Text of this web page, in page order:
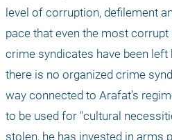
level of corruption, defilement
pace that even the most
crime syndicates have been left
there is no organized crime
way connected to Arafat’s
to be used for "cultural
stolen, he has invested in arms